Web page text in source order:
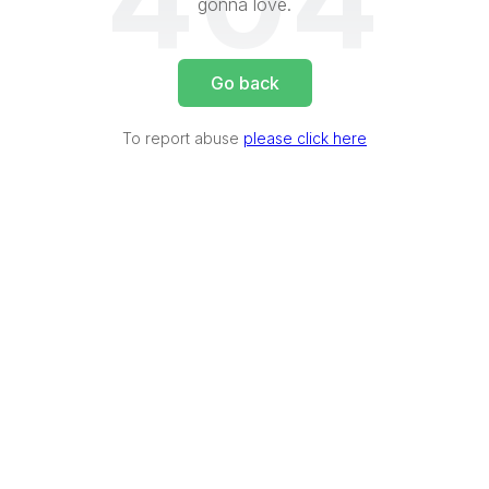
gonna love.
Go back
To report abuse please click here